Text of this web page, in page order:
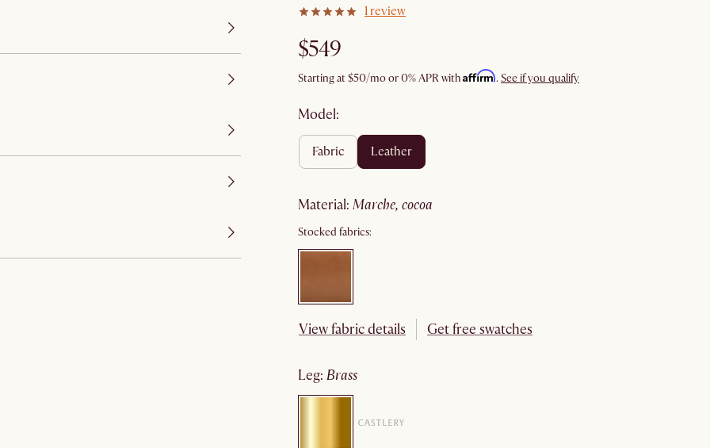
1 review
$549
Starting at$50/mo or 0% APR withAffirm. See if you qualify
Model:
fabric leather
material: marche, cocoa
Stocked fabrics:
View fabric details Get free swatches
leg: brass